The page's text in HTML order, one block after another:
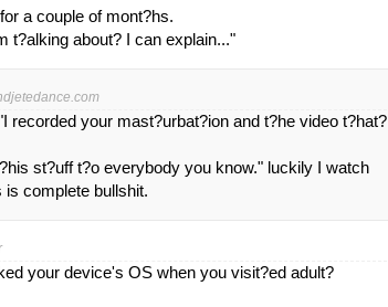
a couple of mont?hs.
t?alking about? I can explain..."
recorded your mast?urbat?ion and t?he video t?hat?
st?uff t?o everybody you know." luckily I watch
complete bullshit.
your device's OS when you visit?ed adult?